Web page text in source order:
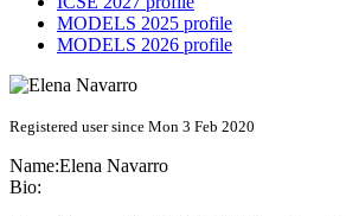
MODELS 2025 profile
MODELS 2026 profile
Registered user since Mon 3 Feb 2020
Name:Elena Navarro
Bio: